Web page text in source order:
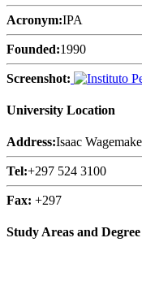
Acronym:IPA
Founded:1990
Screenshot:
University Location
Address:Isaac
Tel:+297 524 3100
Fax: +297
Study Areas and